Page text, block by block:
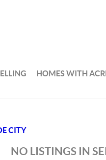
HOMES WITH
CITY
NO LISTINGS IN